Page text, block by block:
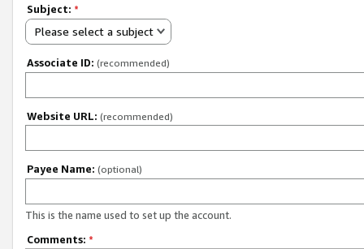
Subject: *
Please select a subject
Associate ID: (recommended)
Website URL: (recommended)
Payee Name: (optional)
This is the name used to set up the account.
Comments: *